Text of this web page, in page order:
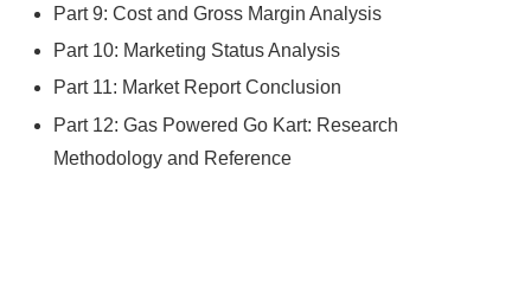
Part 9: Cost and Gross Margin Analysis
Part 10: Marketing Status Analysis
Part 11: Market Report Conclusion
Part 12: Gas Powered Go Kart: Research
Methodology and Reference